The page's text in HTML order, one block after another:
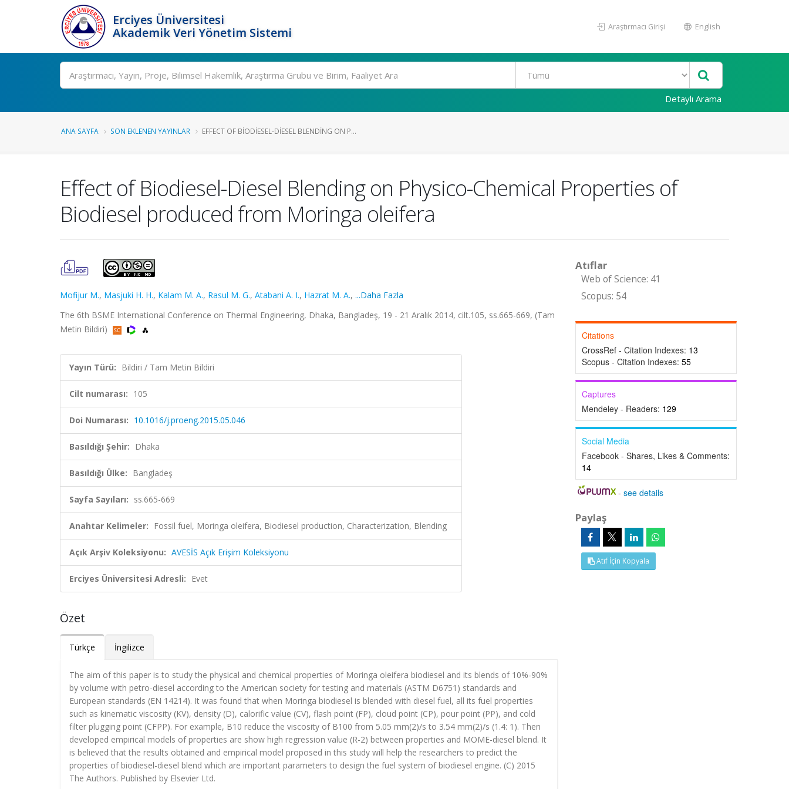
Erciyes Üniversitesi
Akademik Veri Yönetim Sistemi
Araştırmacı Girişi English
Ara
Detaylı Arama
ANA SAYFA SON EKLENEN YAYINLAR EFFECT OF BIODIESEL-DIESEL BLENDING ON P...
Effect of Biodiesel-Diesel Blending on Physico-Chemical Properties of
Biodiesel produced from Moringa oleifera
Mofijur M., Masjuki H. H., Kalam M. A., Rasul M. G., Atabani A. I., Hazrat M. A., ...Daha Fazla
The 6th BSME International Conference on Thermal Engineering, Dhaka, Bangladeş, 19 - 21 Aralık 2014, cilt.105, ss.665-669, (Tam
Metin Bildiri)
Yayın Türü: Bildiri / Tam Metin Bildiri
Cilt numarası: 105
Doi Numarası: 10.1016/j.proeng.2015.05.046
Basıldığı Şehir: Dhaka
Basıldığı Ülke: Bangladeş
Sayfa Sayıları: ss.665-669
Anahtar Kelimeler: Fossil fuel, Moringa oleifera, Biodiesel production, Characterization, Blending
Açık Arşiv Koleksiyonu: AVESİS Açık Erişim Koleksiyonu
Erciyes Üniversitesi Adresli: Evet
Özet
Türkçe İngilizce
The aim of this paper is to study the physical and chemical properties of Moringa oleifera biodiesel and its blends of 10%-90%
by volume with petro-diesel according to the American society for testing and materials (ASTM D6751) standards and
European standards (EN 14214). It was found that when Moringa biodiesel is blended with diesel fuel, all its fuel properties
such as kinematic viscosity (KV), density (D), calorific value (CV), flash point (FP), cloud point (CP), pour point (PP), and cold
filter plugging point (CFPP). For example, B10 reduce the viscosity of B100 from 5.05 mm(2)/s to 3.54 mm(2)/s (1.4: 1). Then
developed empirical models of properties are show high regression value (R-2) between properties and MOME-diesel blend. It
is believed that the results obtained and empirical model proposed in this study will help the researchers to predict the
properties of biodiesel-diesel blend which are important parameters to design the fuel system of biodiesel engine. (C) 2015
The Authors. Published by Elsevier Ltd.
Atıflar
Web of Science: 41
Scopus: 54
Citations
CrossRef - Citation Indexes: 13
Scopus - Citation Indexes: 55
Captures
Mendeley - Readers: 129
Social Media
Facebook - Shares, Likes & Comments:
14
-see details
Paylaş
Atıf İçin Kopyala